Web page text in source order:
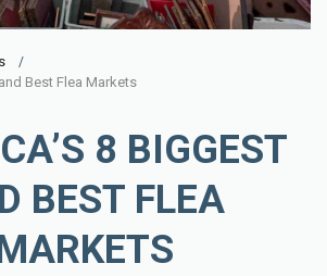
Best Flea Markets
8 BIGGEST
BEST FLEA